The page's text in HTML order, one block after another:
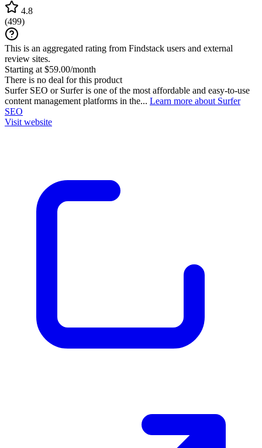
4.8
(499)
This is an aggregated rating from Findstack users and external
review sites.
Starting at $59.00/month
There is no deal for this product
Surfer SEO or Surfer is one of the most affordable and easy-to-use
content management platforms in the... Learn more about Surfer
SEO
Visit website